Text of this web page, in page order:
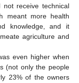
receive technical
meant more health
knowledge, and it
agriculture and
even higher when
(not only the people
23% of the owners